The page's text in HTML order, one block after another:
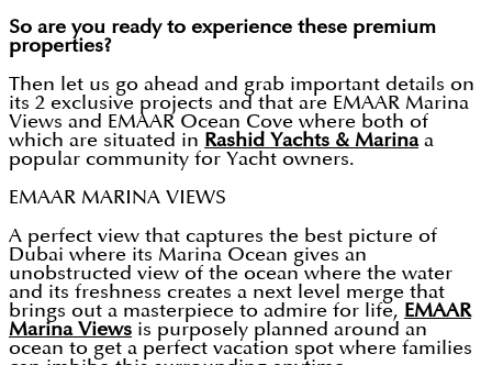
So are you ready to experience these premium
properties?
Then let us go ahead and grab important details on
its 2 exclusive projects and that are EMAAR Marina
Views and EMAAR Ocean Cove where both of
which are situated in Rashid Yachts & Marinaa
popular community for Yacht owners.
EMAAR MARINA VIEWS
A perfect view that captures the best picture of
Dubai where its Marina Ocean gives an
unobstructed view of the ocean where the water
and its freshness creates a next level merge that
brings out a masterpiece to admire for life, EMAAR
Marina Views is purposely planned around an
ocean to get a perfect vacation spot where families